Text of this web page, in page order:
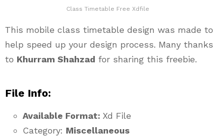
Class Timetable Free Xdfile
This mobile class timetable design was made to
help speed up your design process. Many thanks
to Khurram Shahzad for sharing this freebie.
File Info:
Available Format: Xd File
Category: Miscellaneous